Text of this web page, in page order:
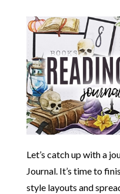
Let’s catch up with a
Journal. It’s time to
style layouts and